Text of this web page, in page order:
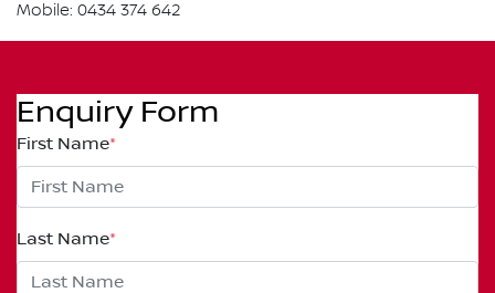
Mobile: 0434 374 642
Enquiry Form
First Name*
Last Name*